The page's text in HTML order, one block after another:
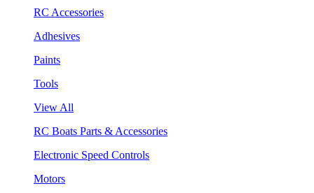
RC Accessories
Adhesives
Paints
Tools
View All
RC Boats Parts & Accessories
Electronic Speed Controls
Motors